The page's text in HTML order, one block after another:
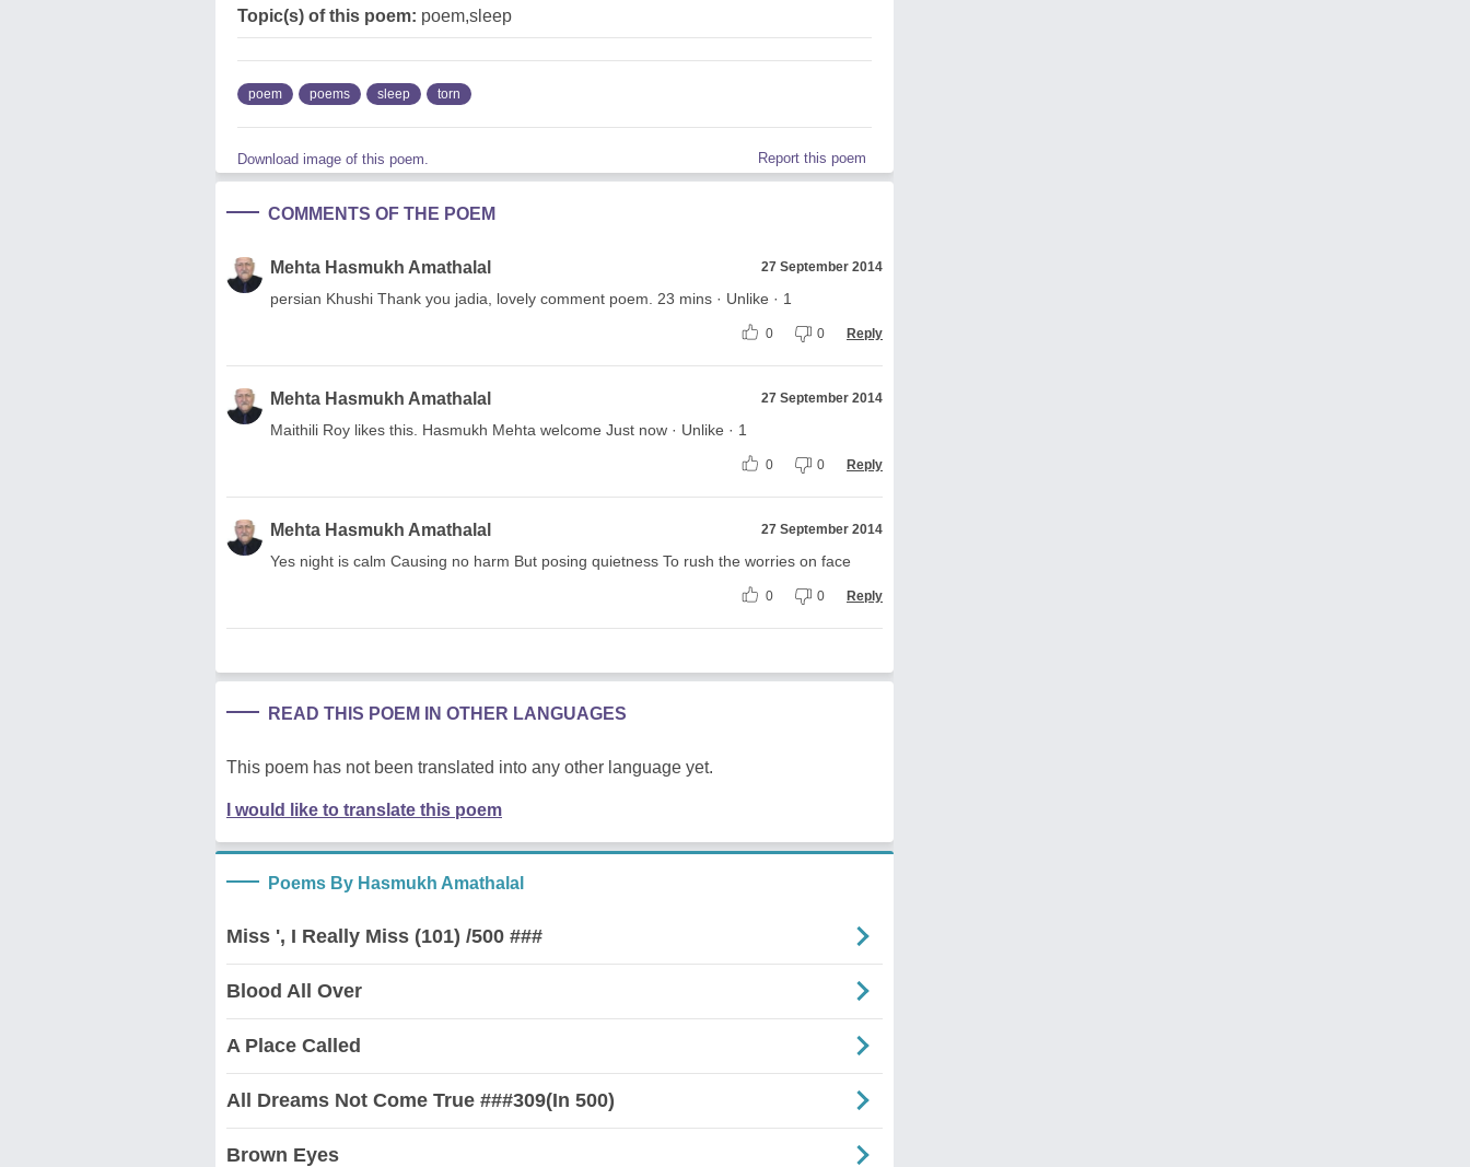
Topic(s) of this poem: poem,sleep
poem poems sleep torn
Download image of this poem. Report this poem
COMMENTS OF THE POEM
Mehta Hasmukh Amathalal 27 September 2014
persian Khushi Thank you jadia, lovely comment poem. 23 mins · Unlike · 1
0 0 Reply
Mehta Hasmukh Amathalal 27 September 2014
Maithili Roy likes this. Hasmukh Mehta welcome Just now · Unlike · 1
0 0 Reply
Mehta Hasmukh Amathalal 27 September 2014
Yes night is calm Causing no harm But posing quietness To rush the worries on face
0 0 Reply
READ THIS POEM IN OTHER LANGUAGES
This poem has not been translated into any other language yet.
I would like to translate this poem
Poems By Hasmukh Amathalal
Miss ', I Really Miss (101) /500 ###
Blood All Over
A Place Called
All Dreams Not Come True ###309(In 500)
Brown Eyes